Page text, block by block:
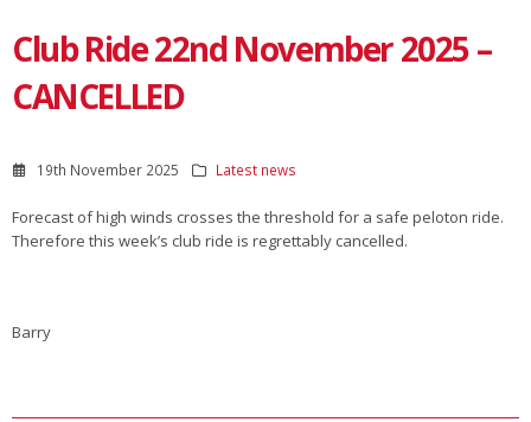
Club Ride 22nd November 2025 –
CANCELLED
19th November 2025 Latest news
Forecast of high winds crosses the threshold for a safe peloton ride.
Therefore this week’s club ride is regrettably cancelled.
Barry